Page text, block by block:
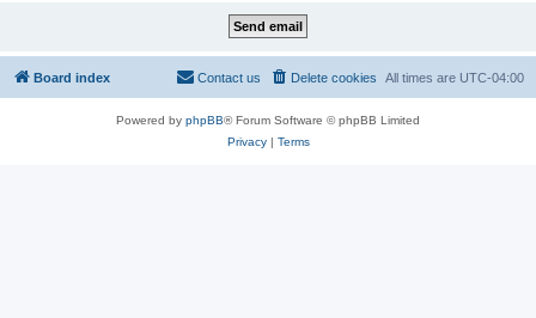
Board index All times are UTC-04:00
Delete cookies
Contact us
Powered by phpBB® Forum Software © phpBB Limited
Privacy| Terms